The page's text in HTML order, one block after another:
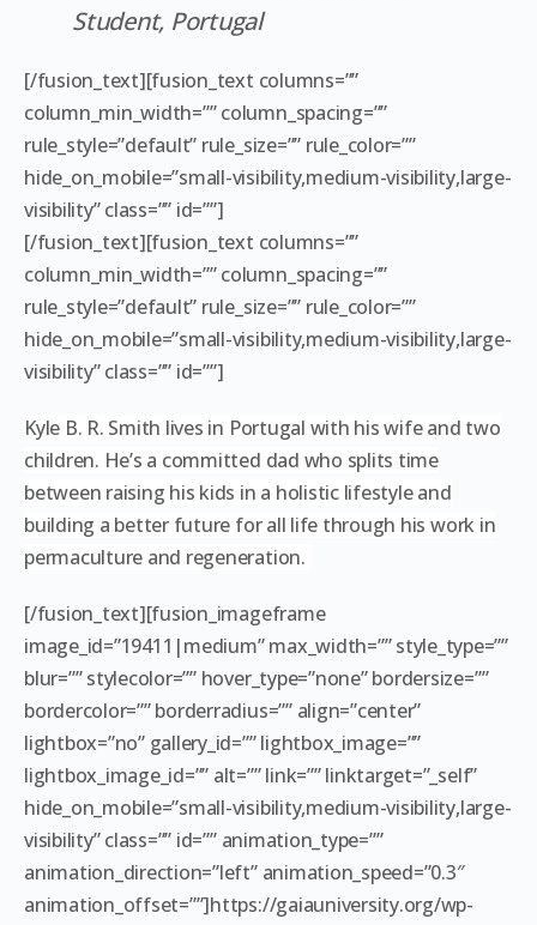
Student, Portugal
[/fusion_text][fusion_text columns=””
column_min_width=”” column_spacing=””
rule_style=”default” rule_size=”” rule_color=””
hide_on_mobile=”small-visibility,medium-visibility,large-
visibility” class=”” id=””]
[/fusion_text][fusion_text columns=””
column_min_width=”” column_spacing=””
rule_style=”default” rule_size=”” rule_color=””
hide_on_mobile=”small-visibility,medium-visibility,large-
visibility” class=”” id=””]
Kyle B. R. Smith lives in Portugal with his wife and two
children. He’s a committed dad who splits time
between raising his kids in a holistic lifestyle and
building a better future for all life through his work in
permaculture and regeneration.
[/fusion_text][fusion_imageframe
image_id=”19411|medium” max_width=”” style_type=””
blur=”” stylecolor=”” hover_type=”none” bordersize=””
bordercolor=”” borderradius=”” align=”center”
lightbox=”no” gallery_id=”” lightbox_image=””
lightbox_image_id=”” alt=”” link=”” linktarget=”_self”
hide_on_mobile=”small-visibility,medium-visibility,large-
visibility” class=”” id=”” animation_type=””
animation_direction=”left” animation_speed=”0.3″
animation_offset=””]https://gaiauniversity.org/wp-